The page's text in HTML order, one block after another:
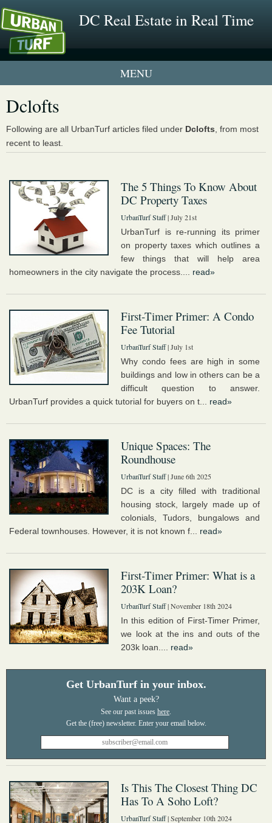
DC Real Estate in Real Time
Neighborhood Profiles
Dclofts
Following are all UrbanTurf articles filed under Dclofts , from most
recent to least.
The 5 Things To Know About
DC Property Taxes
UrbanTurf Staff| July 21st
UrbanTurf is re-running its primer
on property taxes which outlines a
few things that will help area
homeowners in the city navigate the process.... read»
First-Timer Primer: A Condo
Fee Tutorial
UrbanTurf Staff| July 1st
Why condo fees are high in some
buildings and low in others can be a
difficult question to answer.
UrbanTurf provides a quick tutorial for buyers on t... read»
Unique Spaces: The
Roundhouse
UrbanTurf Staff| June 6th 2025
DC is a city filled with traditional
housing stock, largely made up of
colonials, Tudors, bungalows and
Federal townhouses. However, it is not known f... read»
First-Timer Primer: What is a
203K Loan?
UrbanTurf Staff| November 18th 2024
In this edition of First-Timer Primer,
we look at the ins and outs of the
203k loan.... read»
Get UrbanTurf in your inbox.
Want a peek?
See our past issues here.
Is This The Closest Thing DC
Has To A Soho Loft?
UrbanTurf Staff| September 10th 2024